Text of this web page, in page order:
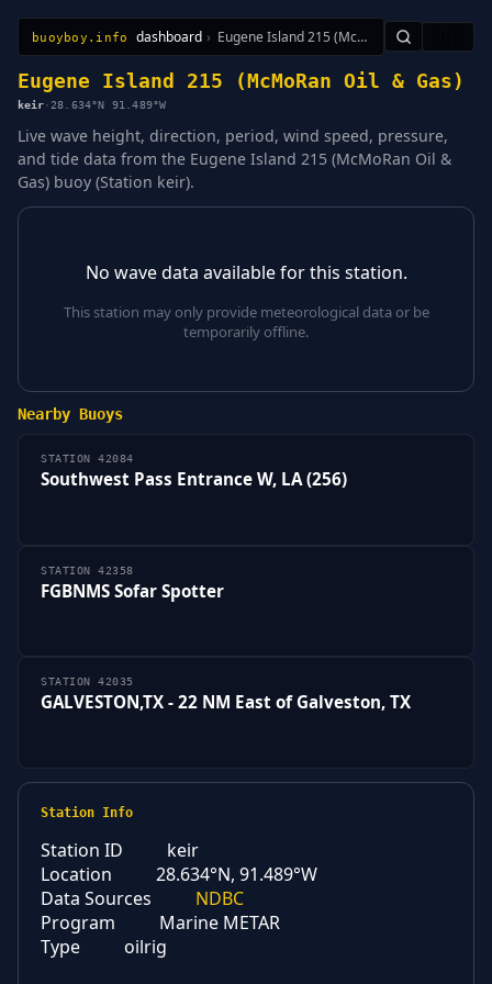
buoyboy.info dashboard › Eugene Island 215 (McMoRan Oil & Gas)
All StationsLearnSitemap
Eugene Island 215 (McMoRan Oil & Gas)
keir· 28.634°N 91.489°W
Live wave height, direction, period, wind speed, pressure,
and tide data from the Eugene Island 215 (McMoRan Oil &
Gas) buoy (Station keir).
No wave data available for this station.
This station may only provide meteorological data or be
temporarily offline.
Nearby Buoys
STATION 42084
Southwest Pass Entrance W, LA (256)
STATION 42358
FGBNMS Sofar Spotter
STATION 42035
GALVESTON,TX - 22 NM East of Galveston, TX
Station Info
Station ID
keir
Location
28.634°N, 91.489°W
Data Sources
NDBC
Program
Marine METAR
Type
oilrig